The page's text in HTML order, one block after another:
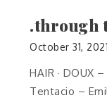
.through
October 31, 2021
HAIR · DOUX
Tentacio –